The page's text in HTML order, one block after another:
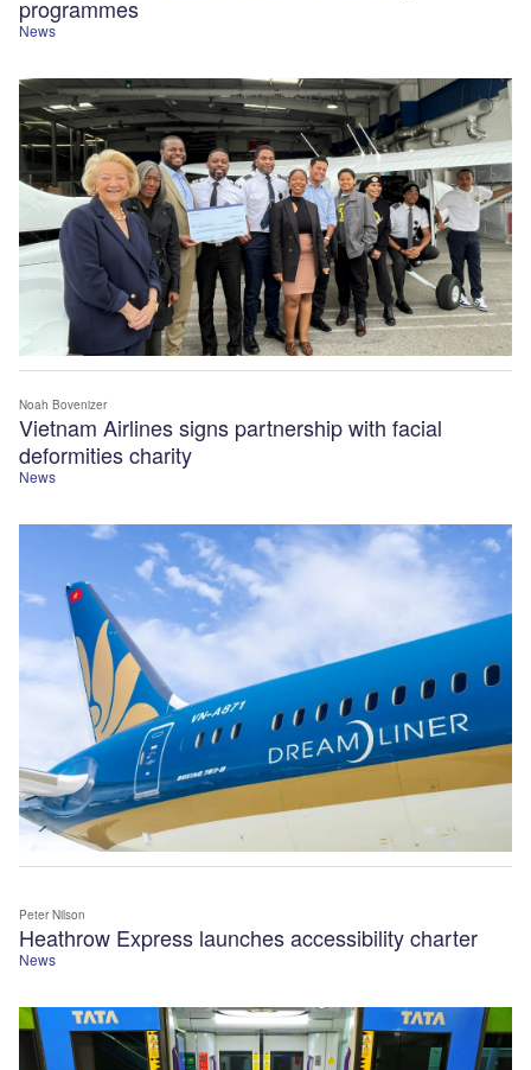
News
programmes
News
Vietnam Airlines signs partnership with facial
deformities charity
Noah Bovenizer
News
Heathrow Express launches accessibility charter
Peter Nilson